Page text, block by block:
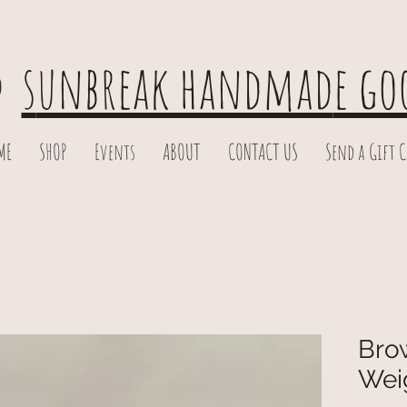
sunbreak handmade
SHOP Events ABOUT CONTACT US Send a Gift